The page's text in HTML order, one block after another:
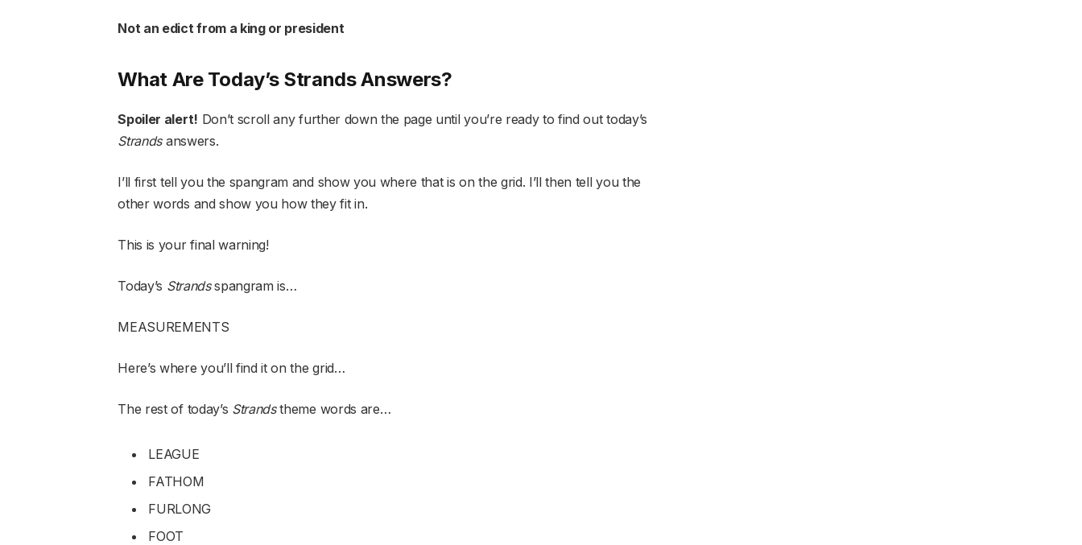
Not an edict from a king or president
What Are Today’s Strands Answers?
Spoiler alert! Don’t scroll any further down the page until you’re ready to find out today’s
Strands answers.
I’ll first tell you the spangram and show you where that is on the grid. I’ll then tell you the
other words and show you how they fit in.
This is your final warning!
Today’s Strandsspangram is…
MEASUREMENTS
Here’s where you’ll find it on the grid…
The rest of today’s Strandstheme words are…
LEAGUE
FATHOM
FURLONG
FOOT